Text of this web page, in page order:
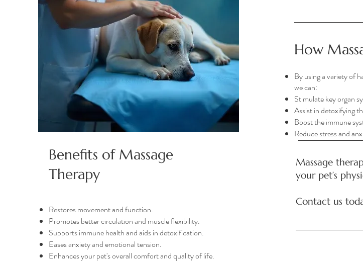
Benefits of Massage
Therapy
Restores movement and function.
Promotes better circulation and muscle flexibility.
Supports immune health and aids in detoxification.
Eases anxiety and emotional tension.
Enhances your pet's overall comfort and quality of life.
How
By using a variety of
we can:
Stimulate key organ
Assist in detoxifying
Boost the immune
Reduce stress and
Massage
your pet’s
Contact us